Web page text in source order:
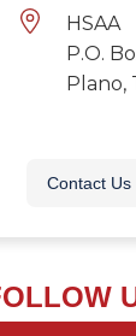
HSAA
P.O.
Plano,
Contact Us